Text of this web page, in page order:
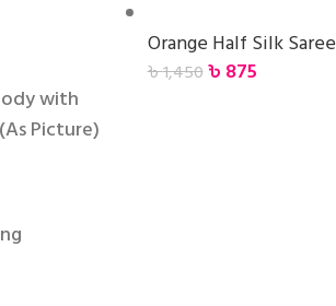
with
Picture)
Orange Half Silk Saree
৳1,450৳ 875